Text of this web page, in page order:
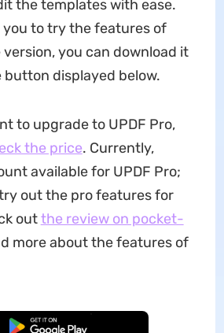
the templates with ease.
you to try the features of
version, you can download it
displayed below.
to upgrade to UPDF Pro,
the price. Currently,
available for UPDF Pro;
out the pro features for
outthe review on pocket-
more about the features of
Free Download